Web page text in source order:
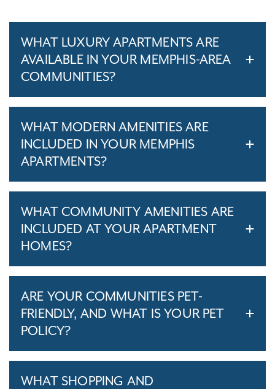
WHAT LUXURY APARTMENTS ARE
AVAILABLE IN YOUR MEMPHIS-AREA
COMMUNITIES?
WHAT MODERN AMENITIES ARE
INCLUDED IN YOUR MEMPHIS
APARTMENTS?
WHAT COMMUNITY AMENITIES ARE
INCLUDED AT YOUR APARTMENT
HOMES?
ARE YOUR COMMUNITIES PET-
FRIENDLY, AND WHAT IS YOUR PET
POLICY?
WHAT SHOPPING AND